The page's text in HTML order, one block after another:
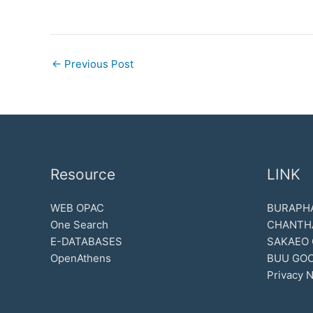
← Previous Post
Resource
WEB OPAC
One Search
E-DATABASES
OpenAthens
LINK
BUU
Privacy